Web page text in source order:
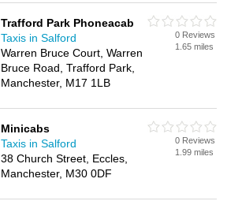
Trafford Park Phoneacab
Taxis in Salford
Warren Bruce Court, Warren
Bruce Road, Trafford Park,
Manchester, M17 1LB
0 Reviews
1.65 miles
Minicabs
Taxis in Salford
38 Church Street, Eccles,
Manchester, M30 0DF
0 Reviews
1.99 miles